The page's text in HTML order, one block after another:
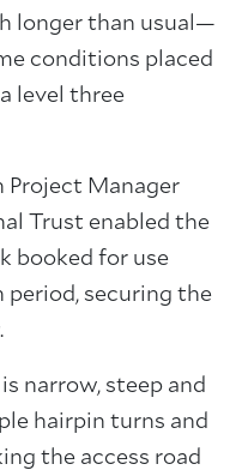
longer than usual—
conditions placed
level three
Project Manager
Trust enabled the
booked for use
securing the
narrow, steep and
hairpin turns and
the access road